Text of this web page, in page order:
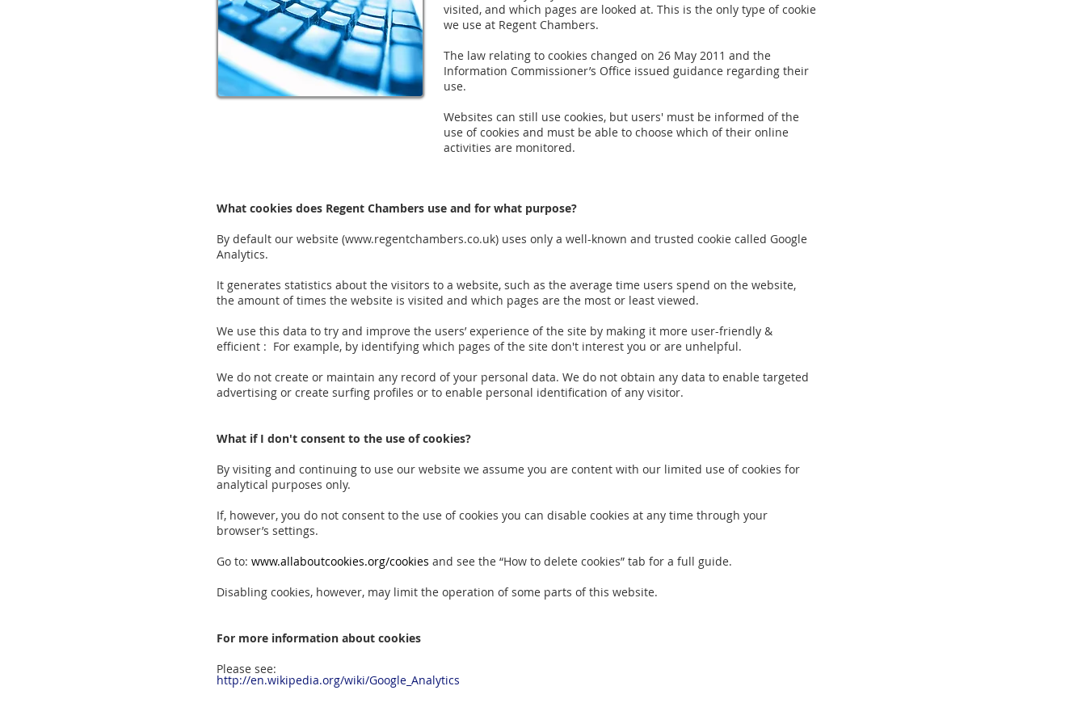
visited, and which pages are looked at. This is the only type of cookie
we use at Regent Chambers.
The law relating to cookies changed on 26 May 2011 and the
Information Commissioner’s Office issued guidance regarding their
use.
Websites can still use cookies, but users' must be informed of the
use of cookies and must be able to choose which of their online
activities are monitored.
What cookies does Regent Chambers use and for what purpose?
By default our website (www.regentchambers.co.uk) uses only a well-known and trusted cookie called Google
Analytics.
It generates statistics about the visitors to a website, such as the average time users spend on the website,
the amount of times the website is visited and which pages are the most or least viewed.
We use this data to try and improve the users’ experience of the site by making it more user-friendly &
efficient : For example, by identifying which pages of the site don't interest you or are unhelpful.
We do not create or maintain any record of your personal data. We do not obtain any data to enable targeted
advertising or create surfing profiles or to enable personal identification of any visitor.
What if I don't consent to the use of cookies?
By visiting and continuing to use our website we assume you are content with our limited use of cookies for
analytical purposes only.
If, however, you do not consent to the use of cookies you can disable cookies at any time through your
browser’s settings.
Go to: www.allaboutcookies.org/cookies and see the “How to delete cookies” tab for a full guide.
Disabling cookies, however, may limit the operation of some parts of this website.
For more information about cookies
Please see:
http://en.wikipedia.org/wiki/Google_Analytics